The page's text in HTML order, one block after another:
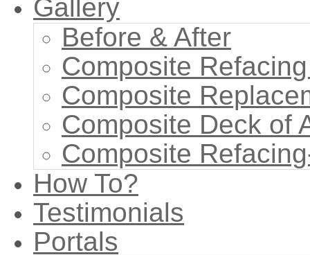
Gallery
Before & After
Composite
Composite
Composite Deck of
Composite
How To?
Testimonials
Portals